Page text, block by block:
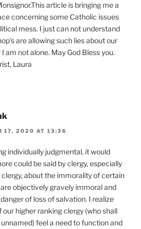
article is bringing me a
concerning some Catholic issues
mess. I just can not understand
are allowing such lies about our
I am not alone. May God Bless you.
Laura
17, 2020 AT 13:36
individually judgmental, it would
could be said by clergy, especially
clergy, about the immorality of certain
objectively gravely immoral and
of loss of salvation. I realize
higher ranking clergy (who shall
feel a need to function and